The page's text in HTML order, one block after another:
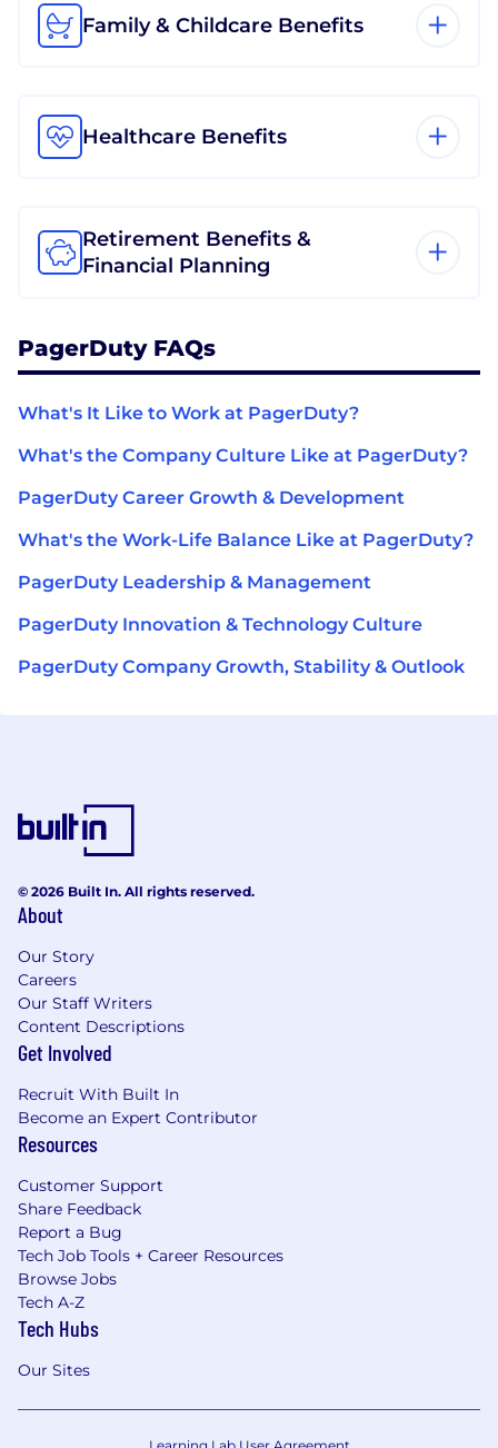
Family & Childcare Benefits
Healthcare Benefits
Retirement Benefits &
Financial Planning
PagerDuty FAQs
What's It Like to Work at PagerDuty?
What's the Company Culture Like at PagerDuty?
PagerDuty Career Growth & Development
What's the Work-Life Balance Like at PagerDuty?
PagerDuty Leadership & Management
PagerDuty Innovation & Technology Culture
PagerDuty Company Growth, Stability & Outlook
© 2026 Built In. All rights reserved.
About
Our Story
Careers
Our Staff Writers
Content Descriptions
Get Involved
Recruit With Built In
Become an Expert Contributor
Resources
Customer Support
Share Feedback
Report a Bug
Tech Job Tools + Career Resources
Browse Jobs
Tech A-Z
Tech Hubs
Our Sites